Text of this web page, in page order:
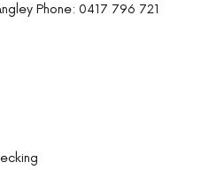
Phone: 0417 796 721